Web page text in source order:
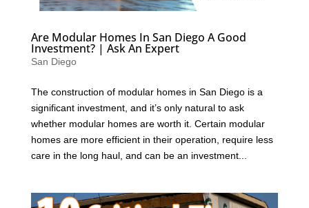
Are Modular Homes In San Diego A Good
Investment? | Ask An Expert
San Diego
The construction of modular homes in San Diego is a
significant investment, and it’s only natural to ask
whether modular homes are worth it. Certain modular
homes are more efficient in their operation, require less
care in the long haul, and can be an investment...